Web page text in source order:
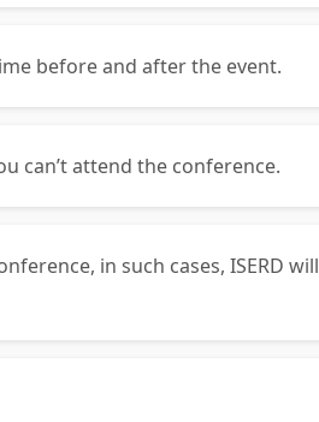
before and after the event.
can’t attend the conference.
in such cases, ISERD will